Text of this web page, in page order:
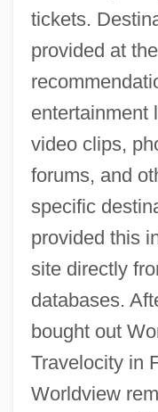
tickets.
provided at
entertainment
video clips,
forums, and
specific
provided this
site directly
databases.
bought out
Travelocity in
Worldview